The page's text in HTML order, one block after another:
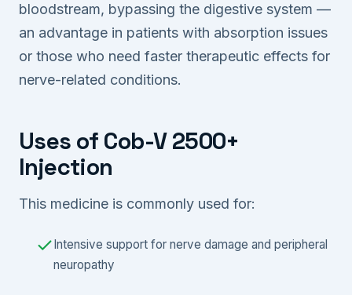
bloodstream, bypassing the digestive system —
an advantage in patients with absorption issues
or those who need faster therapeutic effects for
nerve-related conditions.
Uses of Cob-V 2500+
Injection
This medicine is commonly used for:
Intensive support for nerve damage and peripheral
neuropathy